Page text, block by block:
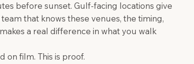
before sunset. Gulf-facing locations give
that knows these venues, the timing,
a real difference in what you walk
on film. This is proof.